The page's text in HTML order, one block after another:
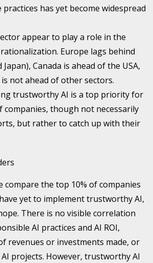
has yet become widespread
appear to play a role in the
Europe lags behind
Japan), Canada is ahead of the USA,
not ahead of other sectors.
trustworthy AI is a top priority for
companies, though not necessarily
but rather to catch up with their
compare the top 10% of companies
yet to implement trustworthy AI,
There is no visible correlation
AI practices and AI ROI,
revenues or investments made, or
projects. However, trustworthy AI